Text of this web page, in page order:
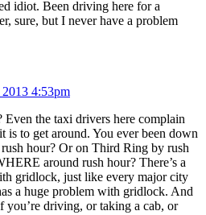
idiot. Been driving here for a
sure, but I never have a problem
4:53pm
Even the taxi drivers here complain
is to get around. You ever been down
hour? Or on Third Ring by rush
around rush hour? There’s a
gridlock, just like every major city
a huge problem with gridlock. And
you’re driving, or taking a cab, or